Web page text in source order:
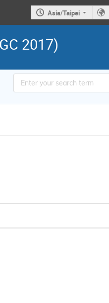
Asia/Taipei
2017)